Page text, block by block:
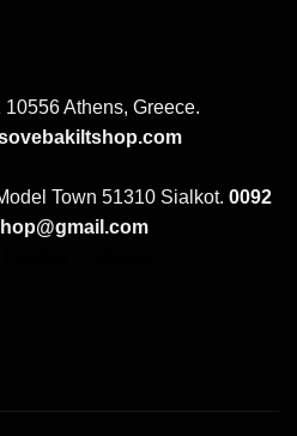
Athens, Greece.
Town 51310 Sialkot. 0092